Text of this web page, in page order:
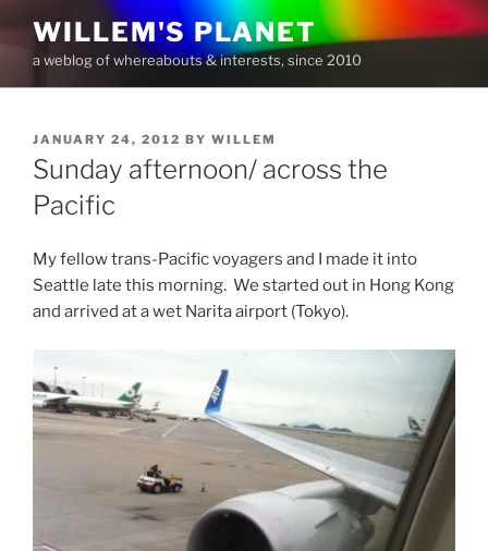
content
WILLEM'S PLANET
a weblog of whereabouts & interests, since 2010
POSTED
ON
JANUARY 24, 2012 BY WILLEM
Sunday afternoon/ across the
Pacific
My fellow trans-Pacific voyagers and I made it into
Seattle late this morning. We started out in Hong Kong
and arrived at a wet Narita airport (Tokyo).